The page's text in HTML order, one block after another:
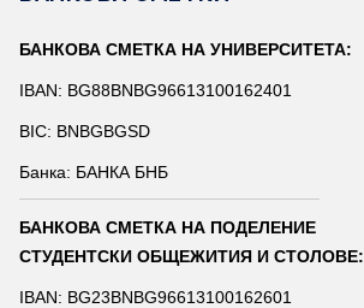
БАНКОВА СМЕТКА НА УНИВЕРСИТЕТА:
IBAN: BG88BNBG96613100162401
BIC: BNBGBGSD
Банка: БАНКА БНБ
БАНКОВА СМЕТКА НА ПОДЕЛЕНИЕ
СТУДЕНТСКИ ОБЩЕЖИТИЯ И СТОЛОВЕ:
IBAN: BG23BNBG96613100162601